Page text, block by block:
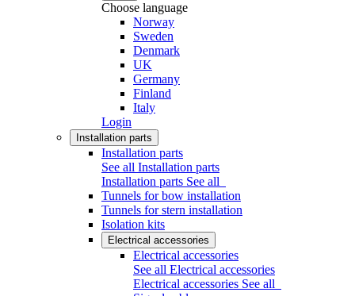
Choose language
Norway
Sweden
Denmark
UK
Germany
Finland
Italy
Login
Installation parts
Installation parts
See all Installation parts
Installation parts See all
Tunnels for bow installation
Tunnels for stern installation
Isolation kits
Electrical accessories
Electrical accessories
See all Electrical accessories
Electrical accessories See all